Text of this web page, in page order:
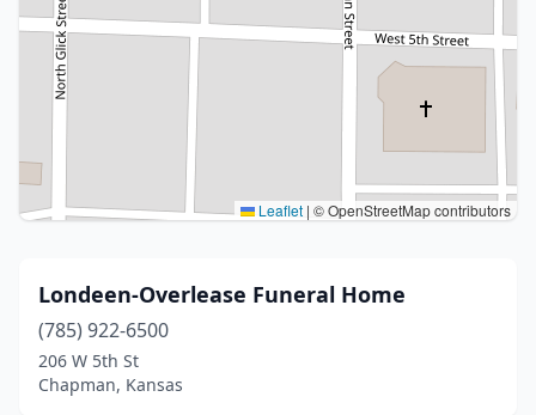
Leaflet | © OpenStreetMap contributors
Londeen-Overlease Funeral Home
(785) 922-6500
206 W 5th St
Chapman, Kansas